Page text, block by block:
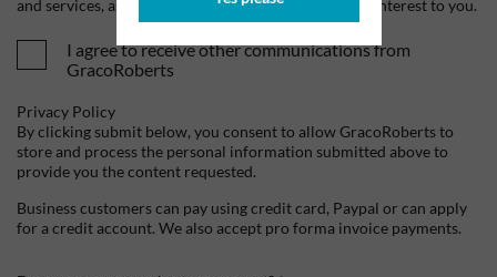
and services, as well as other content that may be of interest to you.
I agree to receive other communications from
GracoRoberts
Privacy Policy
By clicking submit below, you consent to allow GracoRoberts to
store and process the personal information submitted above to
provide you the content requested.
Business customers can pay using credit card, Paypal or can apply
for a credit account. We also accept pro forma invoice payments.